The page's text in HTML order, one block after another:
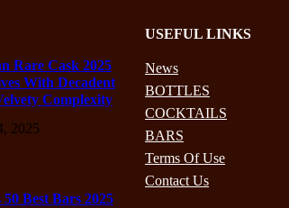
Rare Cask 2025
With Decadent
Complexity
2025
50 Best Bars 2025
USEFUL LINKS
News
BOTTLES
COCKTAILS
BARS
Terms Of Use
Contact Us